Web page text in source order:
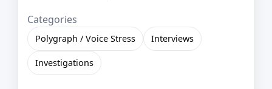
Categories
Polygraph / Voice Stress Interviews
Investigations